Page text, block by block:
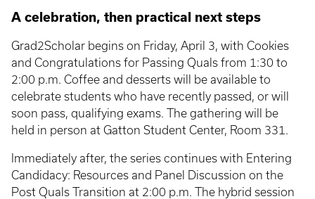
A celebration, then practical next steps
Grad2Scholar begins on Friday, April 3, with Cookies
and Congratulations for Passing Quals from 1:30 to
2:00 p.m. Coffee and desserts will be available to
celebrate students who have recently passed, or will
soon pass, qualifying exams. The gathering will be
held in person at Gatton Student Center, Room 331.
Immediately after, the series continues with Entering
Candidacy: Resources and Panel Discussion on the
Post Quals Transition at 2:00 p.m. The hybrid session